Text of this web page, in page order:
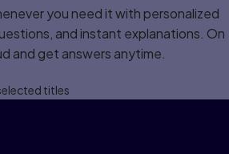
you need it with personalized
and instant explanations. On
and get answers anytime.
titles